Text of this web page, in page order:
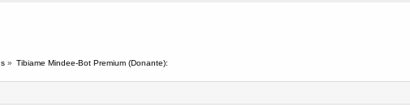
» Tibiame Mindee-Bot Premium (Donante):